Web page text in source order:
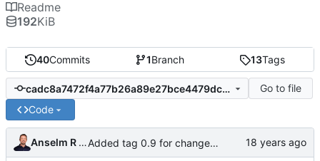
40Commits 1Branch 13Tags
cadc8a7472f4a77b26a89e27bce4479dc12afdbe
Go to file
Code
Anselm R Garbe Added tag 0.9 for changeset 1e8a77601cb9
Readme
192KiB